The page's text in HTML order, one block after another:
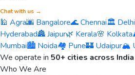
Chat with us →
🕌 Agra🌆 Bangalore🌊 Chennai🏛️ Delhi
Hyderabad🏯 Jaipur🌿 Kerala🌸 Kolkata
Mumbai🏙️ Noida🏘️ Pune🏰 Udaipur🏔️
We operate in 50+ cities across India
Who We Are